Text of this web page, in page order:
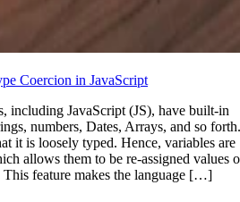
Coercion in JavaScript
including JavaScript (JS), have built-in
numbers, Dates, Arrays, and so forth.
it is loosely typed. Hence, variables are
allows them to be re-assigned values
feature makes the language […]